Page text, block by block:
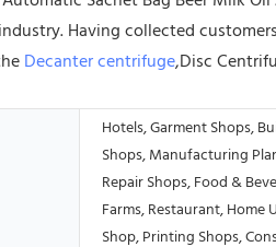
Having collected
Decanter centrifuge,Disc
Hotels, Garment Shops,
Shops, Manufacturing
Repair Shops, Food &
Farms, Restaurant, Home
Shop, Printing Shops,